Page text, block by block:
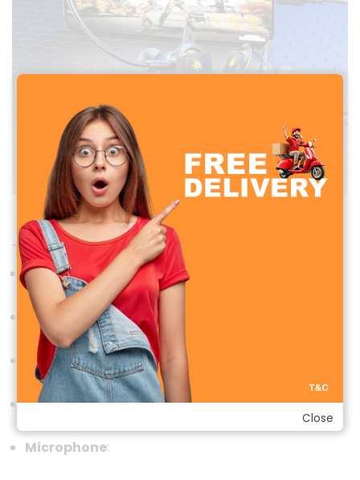
PLEXTONE RX5 TYPE-C Gaming Headphone
Technical Specifications
Speaker Driver :10mm dynamic driver
Impedance: 32Ω
Sensitivity:104dB
Frequency Response:20Hz – 21kHz
Microphone:
Close